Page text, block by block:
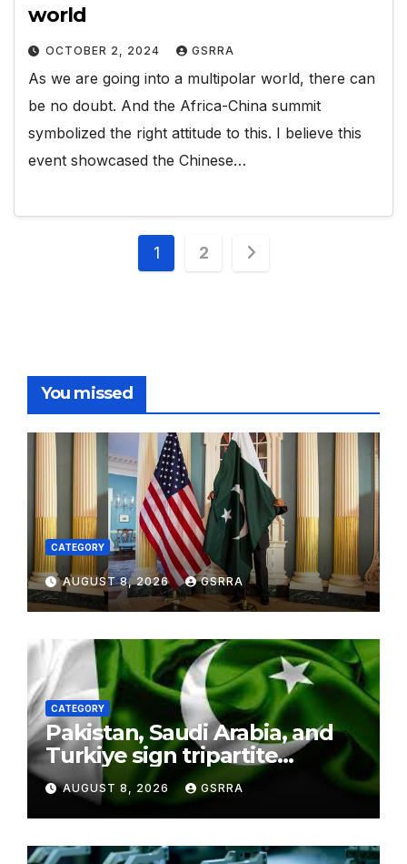
world
OCTOBER 2, 2024 GSRRA
As we are going into a multipolar world, there can
be no doubt. And the Africa-China summit
symbolized the right attitude to this. I believe this
event showcased the Chinese…
Posts
1 2
You missed
CATEGORY
AUGUST 8, 2026 GSRRA
CATEGORY
Pakistan, Saudi Arabia, and
Turkiye sign tripartite
defence agreement in
Makkah
AUGUST 8, 2026 GSRRA